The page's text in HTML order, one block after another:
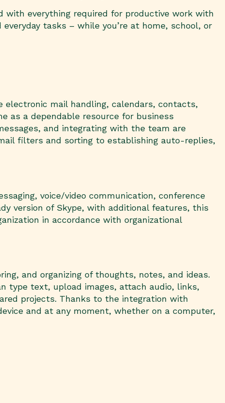
everything required for productive work with
tasks – while you’re at home, school, or
mail handling, calendars, contacts,
as a dependable resource for business
and integrating with the team are
filters and sorting to establishing auto-replies,
voice/video communication, conference
version of Skype, with additional features, this
in accordance with organizational
and organizing of thoughts, notes, and ideas.
type text, upload images, attach audio, links,
projects. Thanks to the integration with
and at any moment, whether on a computer,